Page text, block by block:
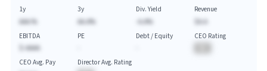
1y
AAA.%
3y
AA.A%
Div. Yield
-A.A%
Revenue
$A.A
EBITDA
$-AAAA
PE
Debt / Equity
CEO Rating
CEO Avg. Pay
Director Avg. Rating